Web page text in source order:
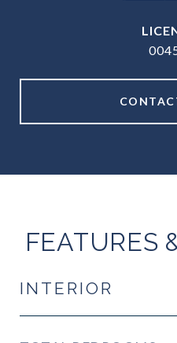
FEATURES
INTERIOR